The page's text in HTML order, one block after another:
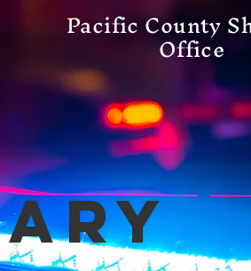
Pacific County
Office